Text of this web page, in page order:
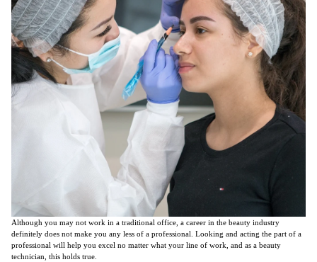
Although you may not work in a traditional office, a career in the beauty industry
definitely does not make you any less of a professional. Looking and acting the part of a
professional will help you excel no matter what your line of work, and as a beauty
technician, this holds true.